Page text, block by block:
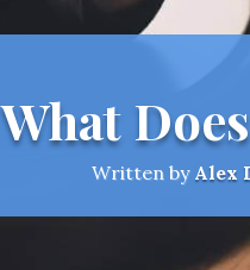
What
Written by Alex